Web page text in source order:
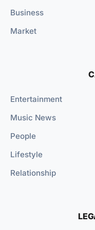
Business
Market
Entertainment
Music News
People
Lifestyle
Relationship